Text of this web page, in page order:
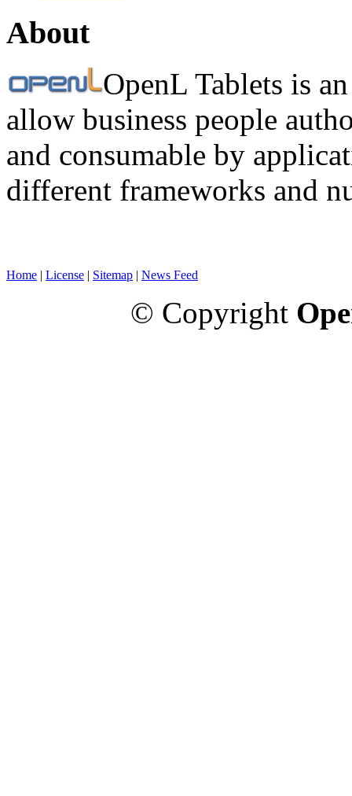
About
OpenL Tablets is
allow business people
and consumable by
different frameworks and
Home | License | Sitemap | News Feed
© Copyright